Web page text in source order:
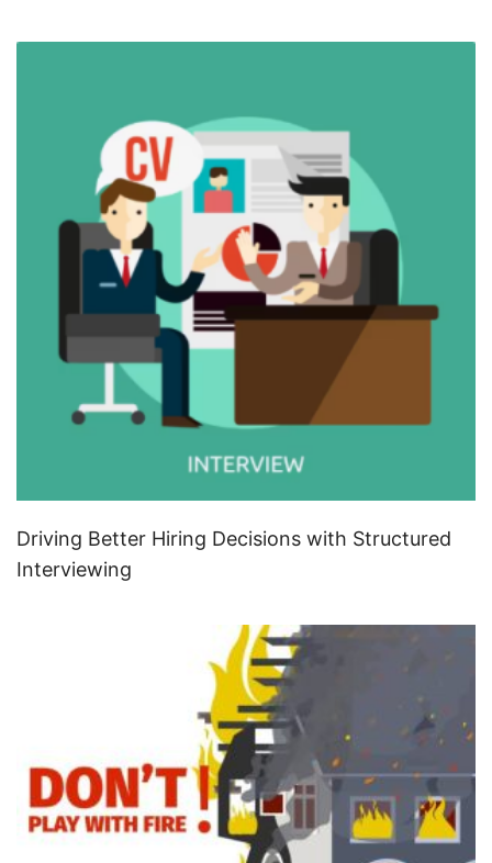
Driving Better Hiring Decisions with Structured
Interviewing